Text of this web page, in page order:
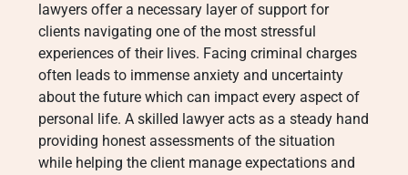
lawyers offer a necessary layer of support for
clients navigating one of the most stressful
experiences of their lives. Facing criminal charges
often leads to immense anxiety and uncertainty
about the future which can impact every aspect of
personal life. A skilled lawyer acts as a steady hand
providing honest assessments of the situation
while helping the client manage expectations and